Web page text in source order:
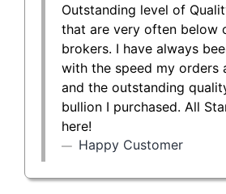
Outstanding level of
that are very often below
brokers. I have always
with the speed my orders
and the outstanding
bullion I purchased. All
here!
Happy Customer